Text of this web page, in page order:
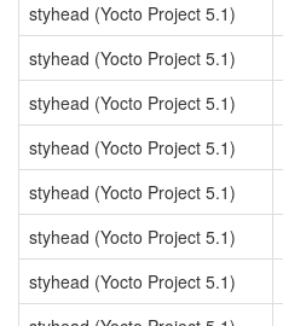
styhead (Yocto Project 5.1)
styhead (Yocto Project 5.1)
styhead (Yocto Project 5.1)
styhead (Yocto Project 5.1)
styhead (Yocto Project 5.1)
styhead (Yocto Project 5.1)
styhead (Yocto Project 5.1)